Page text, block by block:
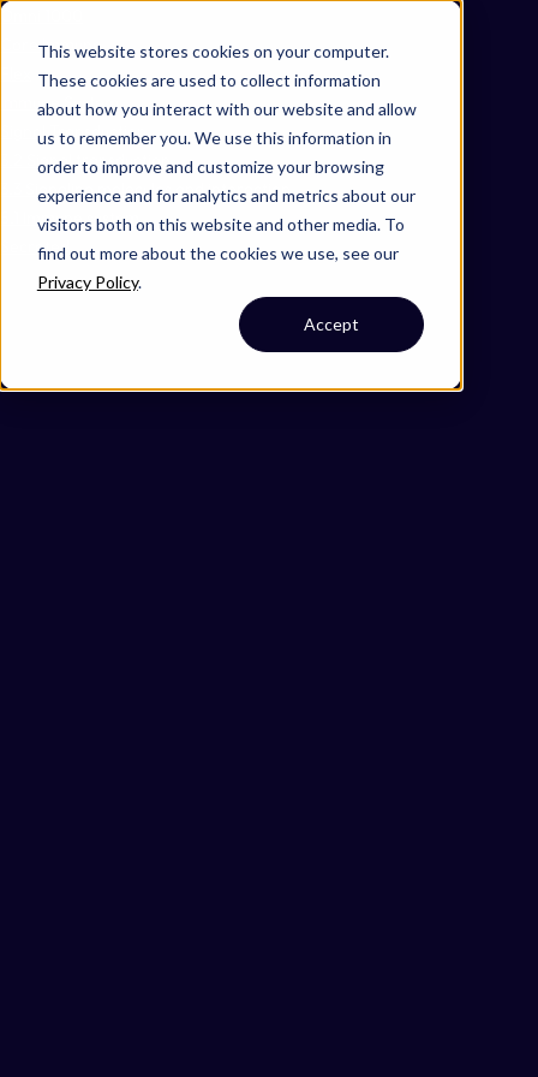
This website stores cookies on your computer.
These cookies are used to collect information
about how you interact with our website and allow
us to remember you. We use this information in
order to improve and customize your browsing
experience and for analytics and metrics about our
visitors both on this website and other media. To
find out more about the cookies we use, see our
Privacy Policy.
Accept
Omni 1000
Core Immune
Immune System
Signal Transduction
3.2 Signal transduction
3.3 Signaling molecules and interaction
5.1 Immune system
Secreted